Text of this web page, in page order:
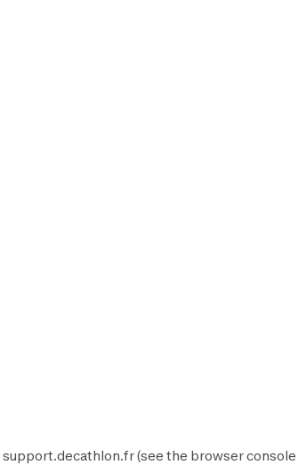
support.decathlon.fr(see the browser console